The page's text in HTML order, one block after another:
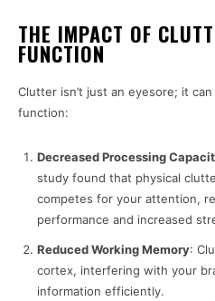
THE IMPACT OF
FUNCTION
Clutter isn’t just an eyesore; it
function:
Decreased Processing
study found that physical
competes for your attention,
performance and increased
Reduced Working Memory:
cortex, interfering with your
information efficiently.